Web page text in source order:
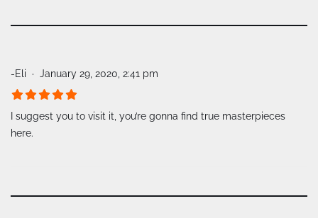
-Eli January 29, 2020, 2:41 pm
I suggest you to visit it, you’re gonna find true masterpieces
here.